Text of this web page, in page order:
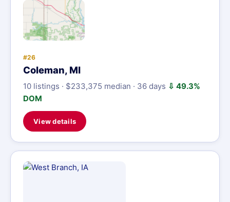
#26
Coleman, MI
10 listings · $233,375 median · 36 days ⇩ 49.3%
DOM
View details